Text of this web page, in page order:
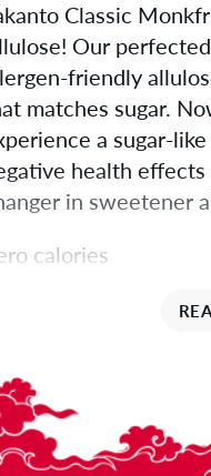
Classic
Our
friendly
matches sugar.
a sugar-
health effects
in sweetener
calories
just like
moist and